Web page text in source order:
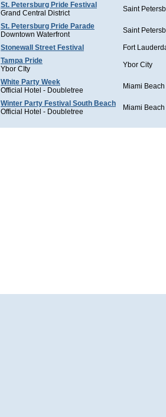
St. Petersburg Pride Festival
Grand Central District
Saint
St. Petersburg Pride Parade
Downtown Waterfront
Saint
Stonewall Street Festival Fort
Tampa Pride
Ybor CIty
Ybor City
White Party Week
Official Hotel - Doubletree
Miami Beach
Winter Party Festival South Beach
Official Hotel - Doubletree
Miami Beach